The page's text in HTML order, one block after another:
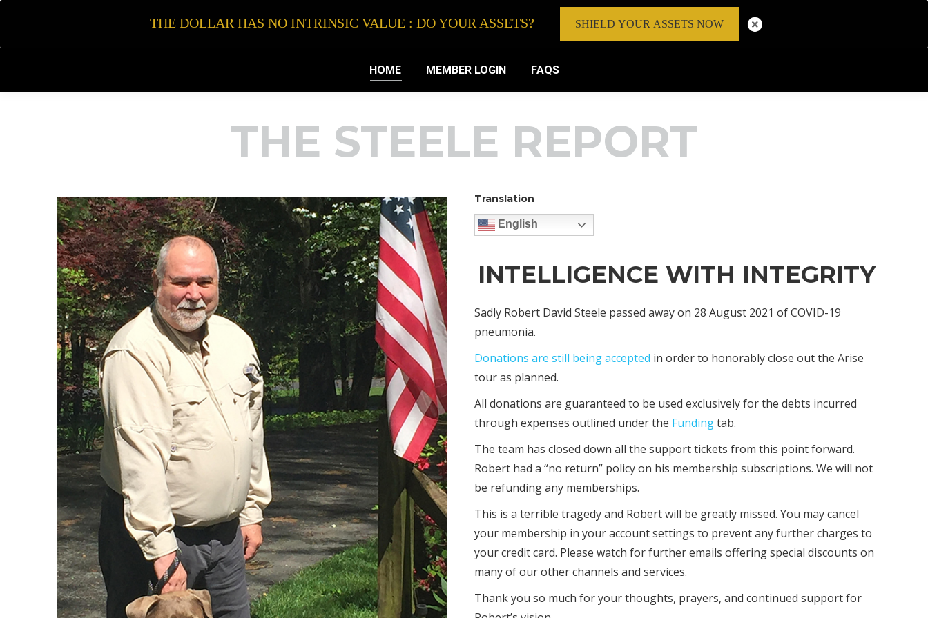
HOME MEMBER LOGIN FAQS
THE STEELE REPORT
Translation
English
INTELLIGENCE WITH INTEGRITY
Sadly Robert David Steele passed away on 28 August 2021 of COVID-19
pneumonia.
Donations are still being accepted in order to honorably close out the Arise
tour as planned.
All donations are guaranteed to be used exclusively for the debts incurred
through expenses outlined under the Fundingtab.
The team has closed down all the support tickets from this point forward.
Robert had a “no return” policy on his membership subscriptions. We will not
be refunding any memberships.
This is a terrible tragedy and Robert will be greatly missed. You may cancel
your membership in your account settings to prevent any further charges to
your credit card. Please watch for further emails offering special discounts on
many of our other channels and services.
Thank you so much for your thoughts, prayers, and continued support for
THE DOLLAR HAS NO INTRINSIC VALUE : DO YOUR ASSETS? SHIELD YOUR ASSETS NOW